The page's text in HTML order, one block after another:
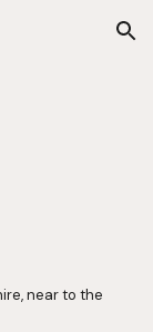
Skip to navigation
near to the